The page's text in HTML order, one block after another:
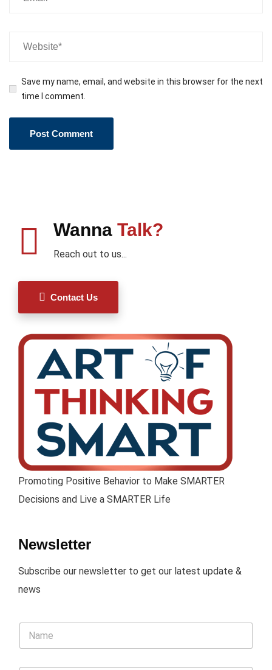
Save my name, email, and website in this browser for the next
time I comment.
Wanna Talk?
Reach out to us...
Contact Us
Promoting Positive Behavior to Make SMARTER
Decisions and Live a SMARTER Life
Newsletter
Subscribe our newsletter to get our latest update &
news